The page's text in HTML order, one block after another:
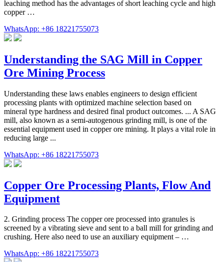
leaching method has the advantages of short leaching cycle and high
copper …
WhatsApp: +86 18221755073
Understanding the SAG Mill in Copper
Ore Mining Process
Understanding these laws enables engineers to design efficient
processing plants with optimized machine selection based on
mineral type hardness and desired final product outcomes. ... A SAG
mill, also known as a semi-autogenous grinding mill, is one of the
essential equipment used in copper ore mining. It plays a vital role in
reducing large ...
WhatsApp: +86 18221755073
Copper Ore Processing Plants, Flow And
Equipment
2. Grinding process The copper ore processed into granules is
screened by a vibrating sieve and sent to a ball mill for grinding and
crushing. Here also need to use an auxiliary equipment – …
WhatsApp: +86 18221755073